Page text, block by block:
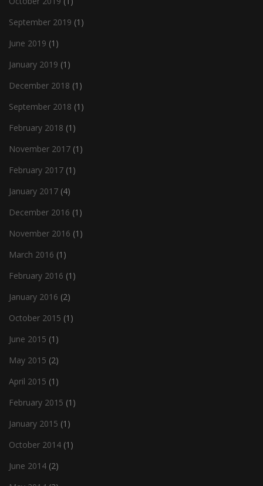
September 2019 (1)
June 2019 (1)
January 2019 (1)
December 2018 (1)
September 2018 (1)
February 2018 (1)
November 2017 (1)
February 2017 (1)
January 2017 (4)
December 2016 (1)
November 2016 (1)
March 2016 (1)
February 2016 (1)
January 2016 (2)
October 2015 (1)
June 2015 (1)
May 2015 (2)
April 2015 (1)
February 2015 (1)
January 2015 (1)
October 2014 (1)
June 2014 (2)